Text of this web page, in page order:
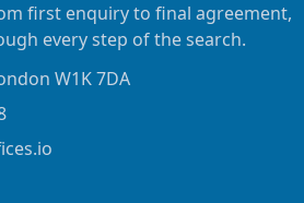
first enquiry to final agreement,
every step of the search.
W1K 7DA